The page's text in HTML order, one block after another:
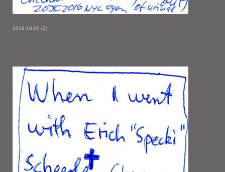
2016-10-20-(2)